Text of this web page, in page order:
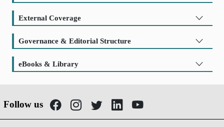
External Coverage
Governance & Editorial Structure
eBooks & Library
Follow us